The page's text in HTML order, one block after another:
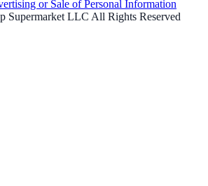
or Sale of Personal Information
Supermarket LLC All Rights Reserved